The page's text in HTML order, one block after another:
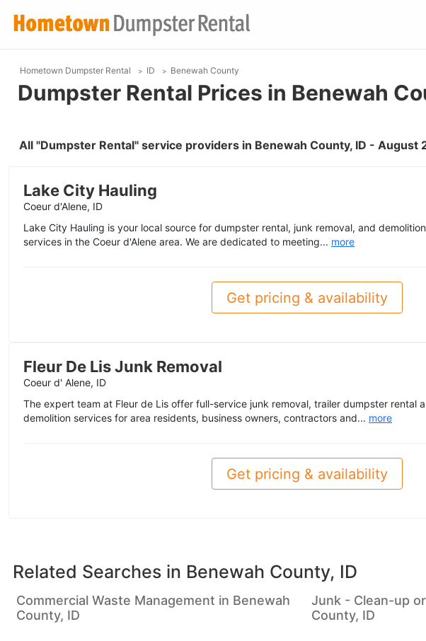
Hometown Dumpster Rental ID Benewah County
Dumpster Rental Prices in Benewah
All "Dumpster Rental" service providers in Benewah County, ID - August
Lake City Hauling
Coeur d'Alene, ID
Lake City Hauling is your local source for dumpster rental, junk removal, and demolition
services in the Coeur d'Alene area. We are dedicated to meeting... more
Get pricing & availability
Fleur De Lis Junk Removal
Coeur d' Alene, ID
The expert team at Fleur de Lis offer full-service junk removal, trailer dumpster rental
demolition services for area residents, business owners, contractors and... more
Get pricing & availability
Related Searches in Benewah County, ID
Commercial Waste Management in Benewah
County, ID
Junk - Clean-up
County, ID